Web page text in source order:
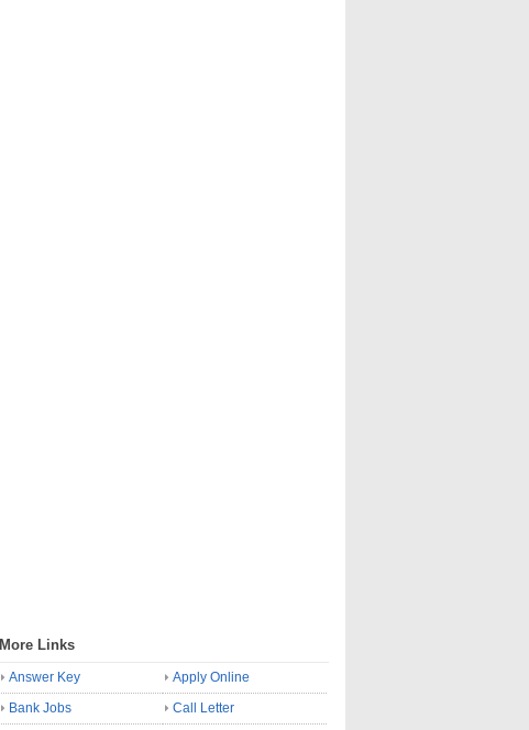
More Links
Answer Key
Apply Online
Bank Jobs
Call Letter